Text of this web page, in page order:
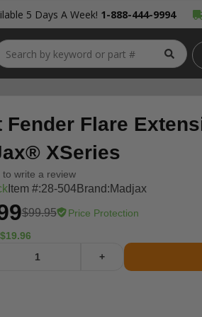
5 Days A Week! 1-888-444-9994
Fender Flare
XSeries
write a review
Item #:28-504Brand:Madjax
$99.95 Price Protection
$19.96
+